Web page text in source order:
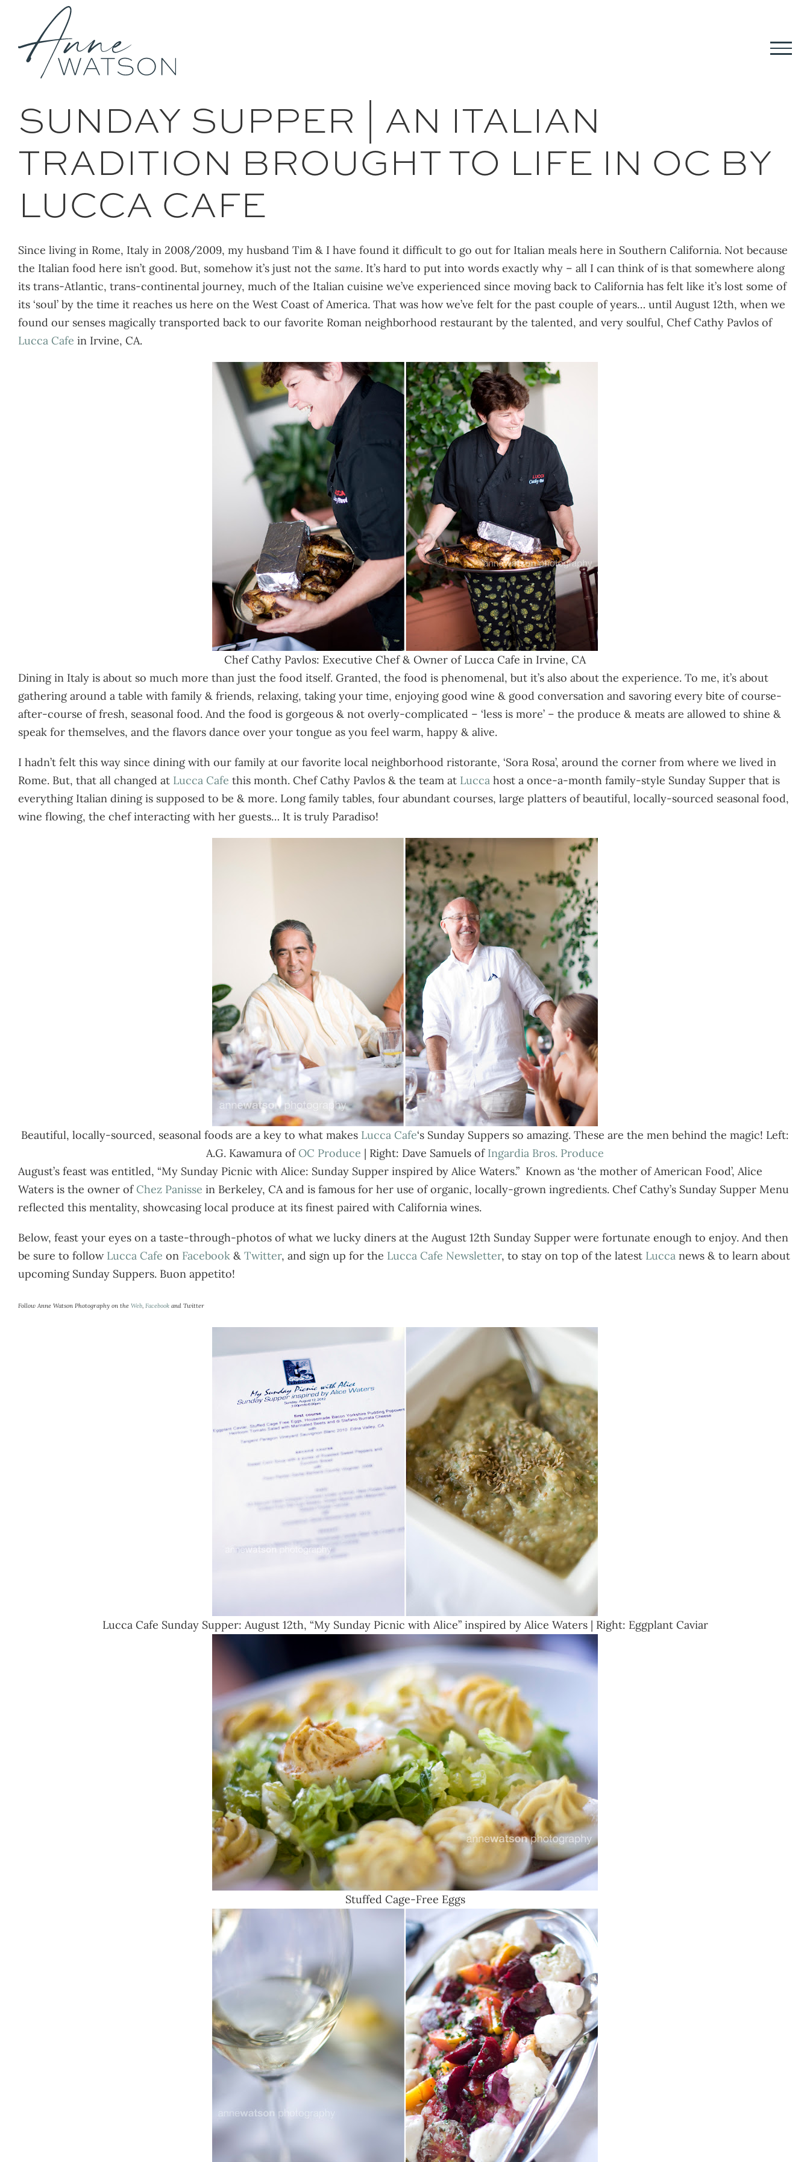
content
SUNDAY SUPPER | AN ITALIAN
TRADITION BROUGHT TO LIFE IN OC BY
LUCCA CAFE
Since living in Rome, Italy in 2008/2009, my husband Tim & I have found it difficult to go out for Italian meals here in Southern California. Not because
the Italian food here isn’t good. But, somehow it’s just not the same. It’s hard to put into words exactly why – all I can think of is that somewhere along
its trans-Atlantic, trans-continental journey, much of the Italian cuisine we’ve experienced since moving back to California has felt like it’s lost some of
its ‘soul’ by the time it reaches us here on the West Coast of America. That was how we’ve felt for the past couple of years… until August 12th, when we
found our senses magically transported back to our favorite Roman neighborhood restaurant by the talented, and very soulful, Chef Cathy Pavlos of
Lucca Cafe in Irvine, CA.
Chef Cathy Pavlos: Executive Chef & Owner of Lucca Cafe in Irvine, CA
Dining in Italy is about so much more than just the food itself. Granted, the food is phenomenal, but it’s also about the experience. To me, it’s about
gathering around a table with family & friends, relaxing, taking your time, enjoying good wine & good conversation and savoring every bite of course-
after-course of fresh, seasonal food. And the food is gorgeous & not overly-complicated – ‘less is more’ – the produce & meats are allowed to shine &
speak for themselves, and the flavors dance over your tongue as you feel warm, happy & alive.
I hadn’t felt this way since dining with our family at our favorite local neighborhood ristorante, ‘Sora Rosa’, around the corner from where we lived in
Rome. But, that all changed at Lucca Cafe this month. Chef Cathy Pavlos & the team at Lucca host a once-a-month family-style Sunday Supper that is
everything Italian dining is supposed to be & more. Long family tables, four abundant courses, large platters of beautiful, locally-sourced seasonal food,
wine flowing, the chef interacting with her guests… It is truly Paradiso!
Beautiful, locally-sourced, seasonal foods are a key to what makes Lucca Cafe‘s Sunday Suppers so amazing. These are the men behind the magic! Left:
A.G. Kawamura of OC Produce | Right: Dave Samuels of Ingardia Bros. Produce
August’s feast was entitled, “My Sunday Picnic with Alice: Sunday Supper inspired by Alice Waters.” Known as ‘the mother of American Food’, Alice
Waters is the owner of Chez Panisse in Berkeley, CA and is famous for her use of organic, locally-grown ingredients. Chef Cathy’s Sunday Supper Menu
reflected this mentality, showcasing local produce at its finest paired with California wines.
Below, feast your eyes on a taste-through-photos of what we lucky diners at the August 12th Sunday Supper were fortunate enough to enjoy. And then
be sure to follow Lucca Cafe on Facebook & Twitter, and sign up for the Lucca Cafe Newsletter, to stay on top of the latest Lucca news & to learn about
upcoming Sunday Suppers. Buon appetito!
Follow Anne Watson Photography on the Web, Facebook and Twitter
Lucca Cafe Sunday Supper: August 12th, “My Sunday Picnic with Alice” inspired by Alice Waters | Right: Eggplant Caviar
Stuffed Cage-Free Eggs